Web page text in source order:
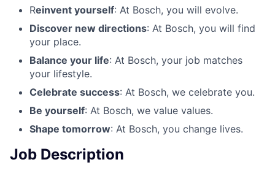
Reinvent yourself: At Bosch, you will evolve.
Discover new directions: At Bosch, you will find
your place.
Balance your life: At Bosch, your job matches
your lifestyle.
Celebrate success: At Bosch, we celebrate you.
Be yourself: At Bosch, we value values.
Shape tomorrow: At Bosch, you change lives.
Job Description